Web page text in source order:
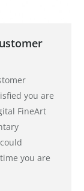
you are
FineArt
you are